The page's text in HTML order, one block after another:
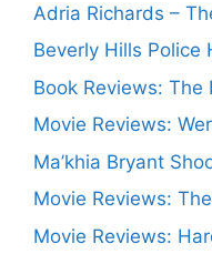
Adria Richards –
Beverly Hills Police
Book Reviews: The
Movie Reviews:
Ma’khia Bryant
Movie Reviews:
Movie Reviews: